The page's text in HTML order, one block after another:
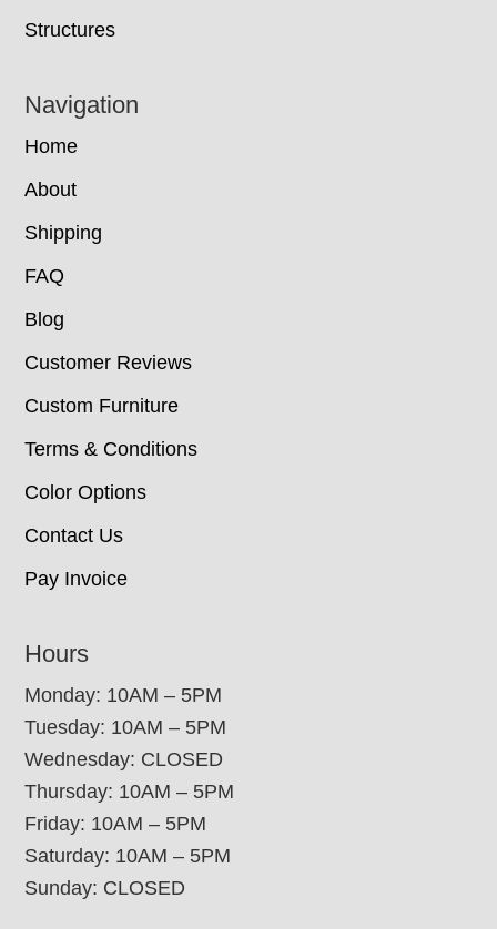
Structures
Navigation
Home
About
Shipping
FAQ
Blog
Customer Reviews
Custom Furniture
Terms & Conditions
Color Options
Contact Us
Pay Invoice
Hours
Monday: 10AM – 5PM
Tuesday: 10AM – 5PM
Wednesday: CLOSED
Thursday: 10AM – 5PM
Friday: 10AM – 5PM
Saturday: 10AM – 5PM
Sunday: CLOSED